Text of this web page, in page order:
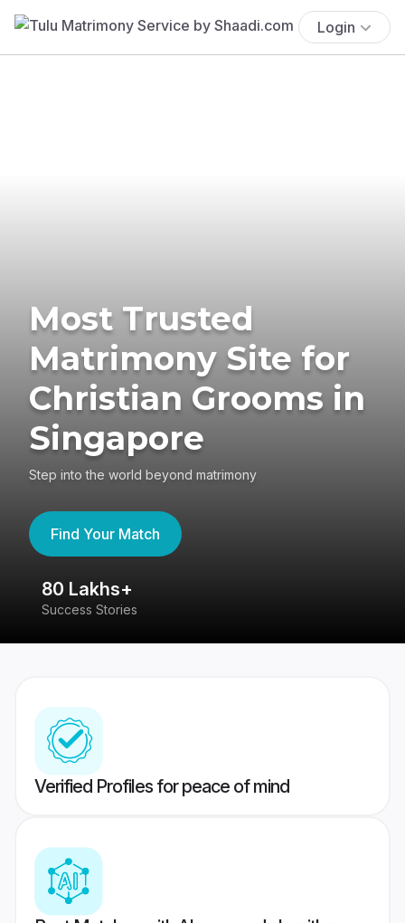
Login
Most Trusted
Matrimony Site for
Christian Grooms in
Singapore
Step into the world beyond matrimony
Find Your Match
80 Lakhs+
Success Stories
Verified Profiles for peace of mind